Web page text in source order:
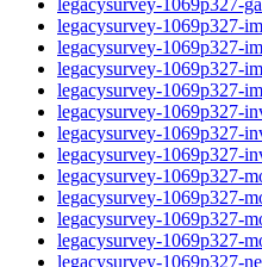
legacysurvey-1069p327-
legacysurvey-1069p327-
legacysurvey-1069p327-
legacysurvey-1069p327-
legacysurvey-1069p327-
legacysurvey-1069p327-
legacysurvey-1069p327-
legacysurvey-1069p327-
legacysurvey-1069p327-
legacysurvey-1069p327-
legacysurvey-1069p327-
legacysurvey-1069p327-